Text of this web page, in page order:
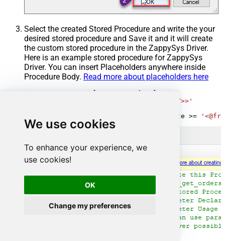
We use cookies
To enhance your experience, we
use cookies!
OK
Change my preferences
Select the created Stored Procedure and write the your
desired stored procedure and Save it and it will create
the custom stored procedure in the ZappySys Driver.
Here is an example stored procedure for ZappySys
Driver. You can insert Placeholders anywhere inside
Procedure Body. Read more about placeholders here
[usp_get_orders]
'<<yyyy-MM-dd,FUN_TODAY>>'
OrderDate >=